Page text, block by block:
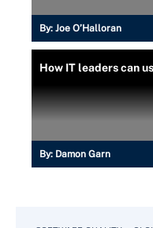
By: Joe O’Halloran
How IT leaders can
By: Damon Garn